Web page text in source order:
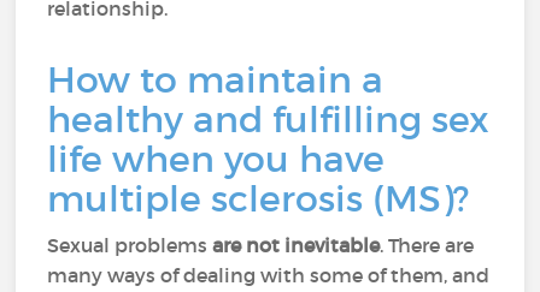
relationship.
How to maintain a
healthy and fulfilling sex
life when you have
multiple sclerosis (MS)?
Sexual problemsare not inevitable. There are
many ways of dealing with some of them, and